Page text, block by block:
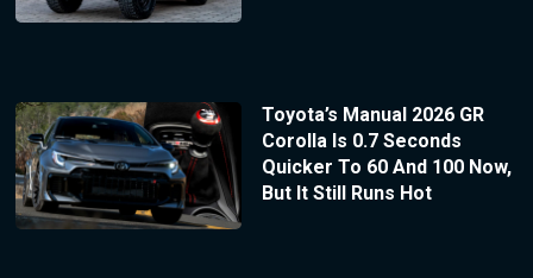
Toyota’s Manual 2026 GR
Corolla Is 0.7 Seconds
Quicker To 60 And 100 Now,
But It Still Runs Hot